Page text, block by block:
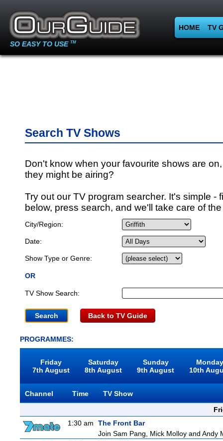
SO EASY TO USE TM
HOME TV
Search TV Shows
Don't know when your favourite shows are
they might be airing?
Try out our TV program searcher. It's simple -
below, press search, and we'll take care of
City/Region:
Date:
Show Type or Genre:
OR
TV Show Search:
Back to TV Guide
PROGRAMMES:
Friday
7th August
Saturday
8th August
Sunday
9th August
10th
Channel Time
TV Show
1:30 am
The Front Bar
Join Sam Pang, Mick Molloy and Andy